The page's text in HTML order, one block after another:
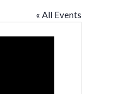
« All Events